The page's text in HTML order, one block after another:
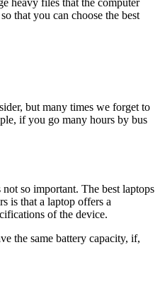
that you can choose the best
but many times we forget to
if you go many hours by bus
so important. The best laptops
is that a laptop offers a
of the device.
the same battery capacity, if,